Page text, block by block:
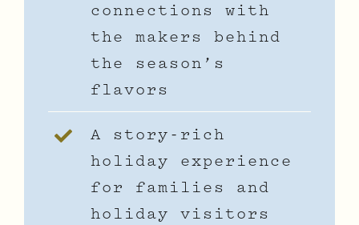
connections with
the makers behind
the season’s
flavors
A story-rich
holiday experience
for families and
holiday visitors